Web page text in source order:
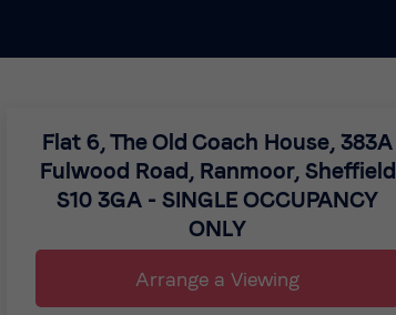
Flat 6, The Old Coach House, 383A
Fulwood Road, Ranmoor, Sheffield
S10 3GA - SINGLE OCCUPANCY
ONLY
Arrange a Viewing